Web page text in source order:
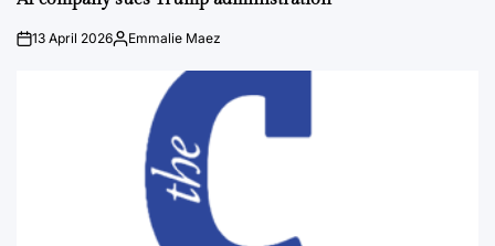
on13 April 2026Posted
Emmalie Maez